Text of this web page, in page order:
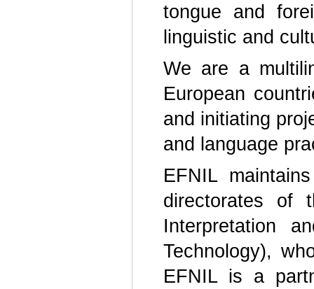
tongue and
linguistic and
We are a
European
and initiating
and language
EFNIL
directorates of
Interpretation
Technology),
EFNIL is a